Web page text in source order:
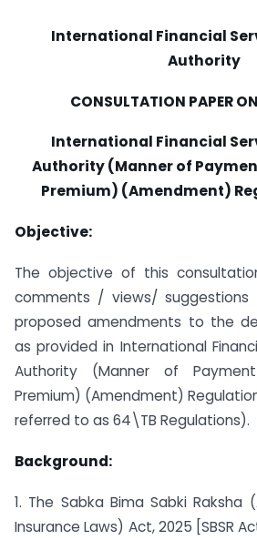
International Financial
Authority
CONSULTATION PAPER
International Financial
Authority (Manner of
Premium) (Amendment)
Objective:
The objective of this
comments / views/
proposed amendments to the
as provided in International
Authority (Manner of
Premium) (Amendment)
referred to as 64\TB Regulations).
Background:
1. The Sabka Bima Sabki
Insurance Laws) Act, 2025 [SBSR